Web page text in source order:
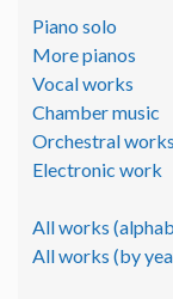
Piano solo
More pianos
Vocal works
Chamber music
Orchestral works
Electronic work
All works
All works (by